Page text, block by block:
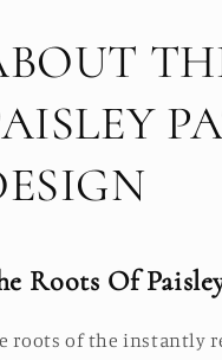
Roots Of
roots of the instantly